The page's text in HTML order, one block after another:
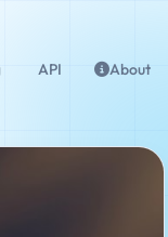
API About